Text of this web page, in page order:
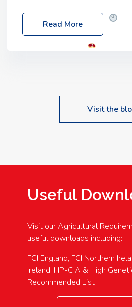
Friday, 03 October 2025
Location: 60 Killyclogher Road,
Read More
Visit the
Useful
Visit our Agricultural
useful downloads including:
FCI England, FCI Northern
Ireland, HP-CIA & High
Recommended List